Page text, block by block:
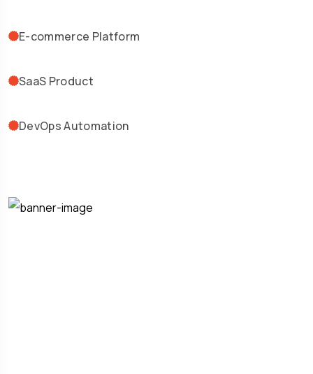
E-commerce Platform
SaaS Product
DevOps Automation